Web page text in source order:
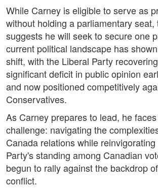
While Carney is eligible to serve as
without holding a parliamentary seat,
suggests he will seek to secure one
current political landscape has
shift, with the Liberal Party
significant deficit in public opinion
and now positioned competitively
Conservatives.
As Carney prepares to lead, he
challenge: navigating the
Canada relations while
Party's standing among Canadian
begun to rally against the backdrop
conflict.